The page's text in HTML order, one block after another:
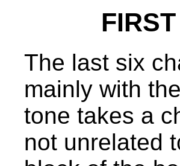
The last six
mainly with
tone takes a
not unrelated